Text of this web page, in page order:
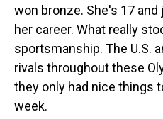
won bronze. She's 17
her career. What really
sportsmanship. The U.S.
rivals throughout these
they only had nice things
week.